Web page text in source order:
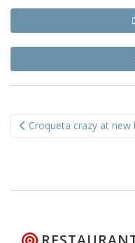
navigation
Croqueta crazy at new